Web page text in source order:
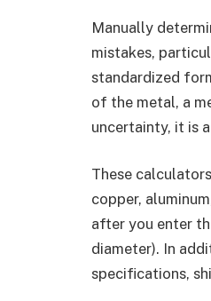
Manually
mistakes,
standardized
of the metal, a
uncertainty, it is
These
copper,
after you enter
diameter). In
specifications,